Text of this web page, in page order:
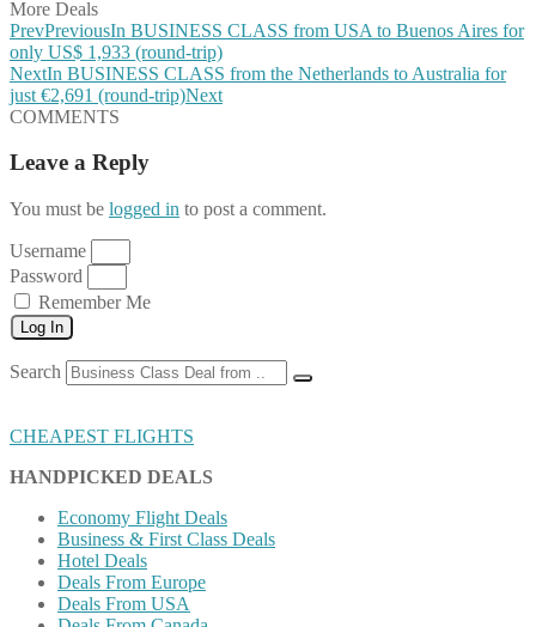
More Deals
PrevPreviousIn BUSINESS CLASS from USA to Buenos Aires for
only US$ 1,933 (round-trip)
NextIn BUSINESS CLASS from the Netherlands to Australia for
just €2,691 (round-trip)Next
COMMENTS
Leave a Reply
You must be logged in to post a comment.
Username
Password
Remember Me
Log In
Search
CHEAPEST FLIGHTS
HANDPICKED DEALS
Economy Flight Deals
Business & First Class Deals
Hotel Deals
Deals From Europe
Deals From USA